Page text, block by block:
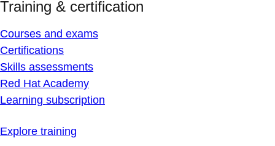
Training & certification
Courses and exams
Certifications
Skills assessments
Red Hat Academy
Learning subscription
Explore training